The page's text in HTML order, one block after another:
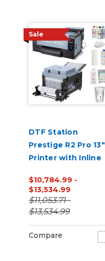
Sale
DTF Station
Prestige R2 Pro 13"
Printer with Inline
Supplies Bundle
$10,784.99 -
$13,534.99
$11,053.71 -
$13,534.99
Compare